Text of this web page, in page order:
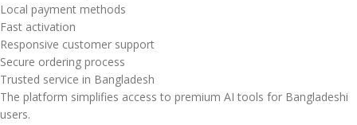
Local payment methods
Fast activation
Responsive customer support
Secure ordering process
Trusted service in Bangladesh
The platform simplifies access to premium AI tools for Bangladeshi
users.